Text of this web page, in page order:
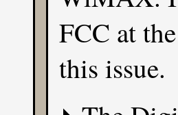
FCC at
this issue.